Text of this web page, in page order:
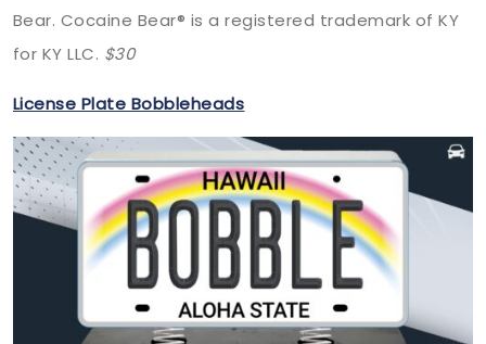
Bear. Cocaine Bear®️ is a registered trademark of KY
for KY LLC. $30
License Plate Bobbleheads